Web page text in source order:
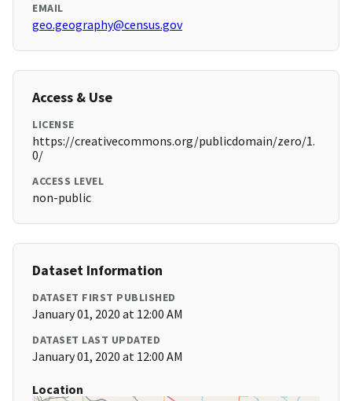
EMAIL
geo.geography@census.gov
Access & Use
LICENSE
https://creativecommons.org/publicdomain/zero/1.
0/
ACCESS LEVEL
non-public
Dataset Information
DATASET FIRST PUBLISHED
January 01, 2020 at 12:00 AM
DATASET LAST UPDATED
January 01, 2020 at 12:00 AM
Location